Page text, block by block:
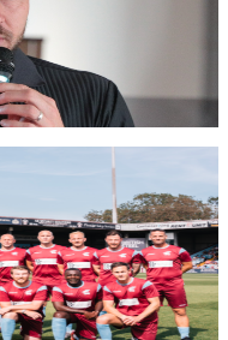
to the season
Enterprise National
United Legends
Iron Aid 2026 encounter
Manchester United